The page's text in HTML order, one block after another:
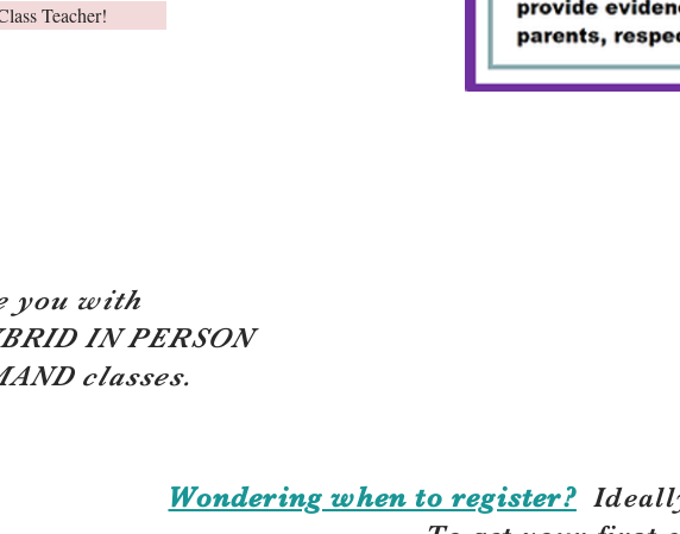
Teacher!
you with
IN PERSON
classes.
Wondering when to register?